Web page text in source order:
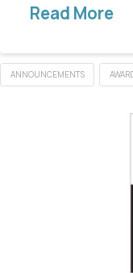
Read More
ANNOUNCEMENTS